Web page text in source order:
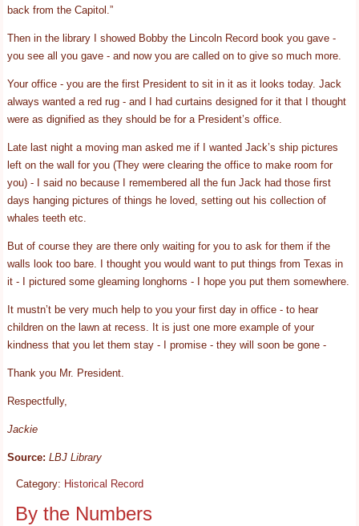
back from the Capitol.”
Then in the library I showed Bobby the Lincoln Record book you gave -
you see all you gave - and now you are called on to give so much more.
Your office - you are the first President to sit in it as it looks today. Jack
always wanted a red rug - and I had curtains designed for it that I thought
were as dignified as they should be for a President’s office.
Late last night a moving man asked me if I wanted Jack’s ship pictures
left on the wall for you (They were clearing the office to make room for
you) - I said no because I remembered all the fun Jack had those first
days hanging pictures of things he loved, setting out his collection of
whales teeth etc.
But of course they are there only waiting for you to ask for them if the
walls look too bare. I thought you would want to put things from Texas in
it - I pictured some gleaming longhorns - I hope you put them somewhere.
It mustn’t be very much help to you your first day in office - to hear
children on the lawn at recess. It is just one more example of your
kindness that you let them stay - I promise - they will soon be gone -
Thank you Mr. President.
Respectfully,
Jackie
Source: LBJ Library
Category: Historical Record
By the Numbers